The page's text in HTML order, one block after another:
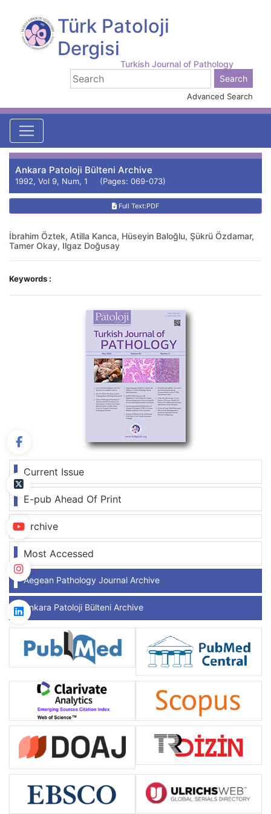
Türk Patoloji
Dergisi
Turkish Journal of Pathology
Advanced Search
Current Issue
E-pub Ahead Of Print
Archive
Most Accessed
Aegean Pathology Journal Archive
Ankara Patoloji Bülteni Archive
Ankara Patoloji Bülteni Archive
1992, Vol 9, Num, 1 (Pages: 069-073)
Full Text:PDF
İbrahim Öztek, Atilla Kanca, Hüseyin Baloğlu, Şükrü Özdamar,
Tamer Okay, Ilgaz Doğusay
Keywords :